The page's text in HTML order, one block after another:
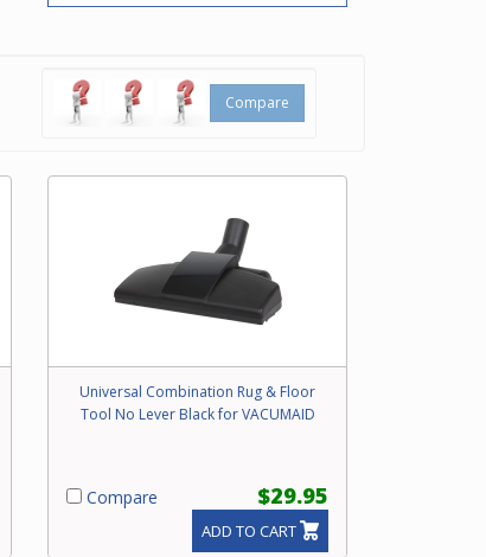
Compare
Universal Combination Rug & Floor
Tool No Lever Black for VACUMAID
Compare $29.95
ADD TO CART